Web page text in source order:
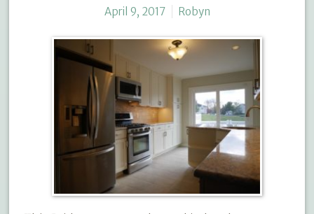
April 9, 2017 Robyn